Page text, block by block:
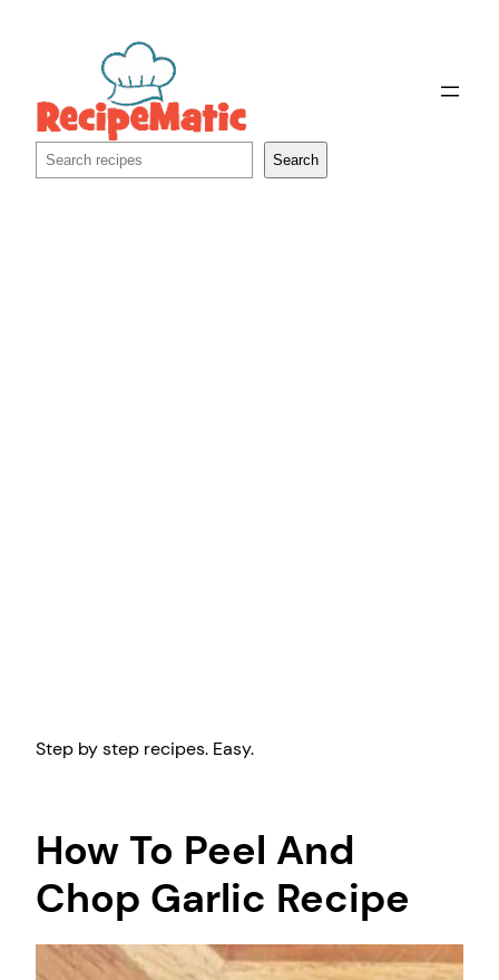
Search Search
Step by step recipes. Easy.
How To Peel And
Chop Garlic Recipe